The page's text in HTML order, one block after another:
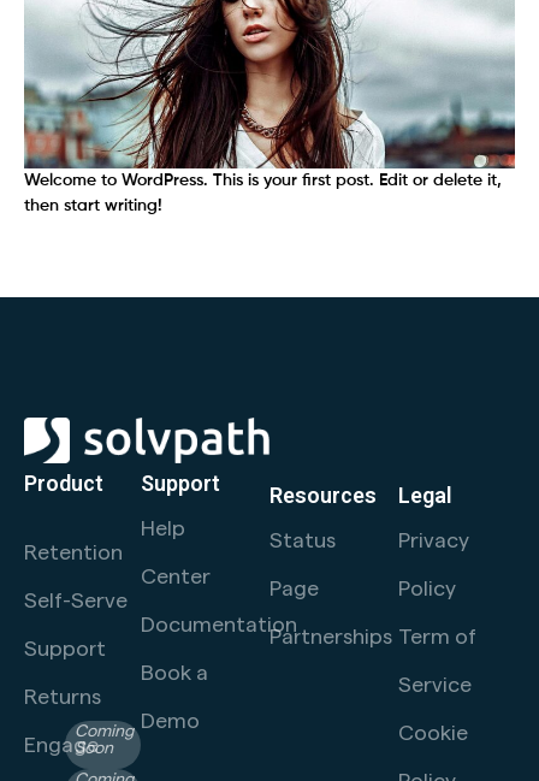
Welcome to WordPress. This is your first post. Edit or delete it,
then start writing!
Product
Retention
Self-Serve
Support
Returns
Engage
Coming
Soon
Support
Help
Center
Documentation
Book a
Demo
Resources
Status
Page
Partnerships
Legal
Privacy
Policy
Term of
Service
Cookie